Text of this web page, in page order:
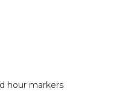
hour markers